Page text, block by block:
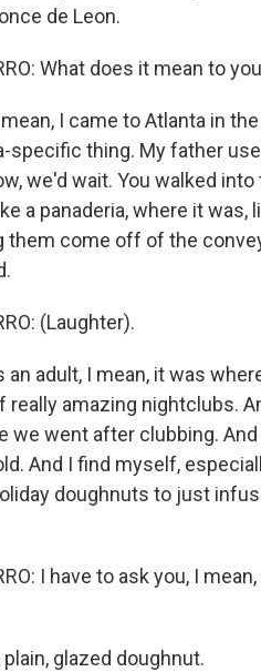
de Leon.
What does it mean to
mean, I came to Atlanta in
specific thing. My father
we'd wait. You walked
a panaderia, where it
them come off of the
(Laughter).
an adult, I mean, it was
really amazing nightclubs.
we went after clubbing.
And I find myself,
doughnuts to just
I have to ask you, I
plain, glazed doughnut.